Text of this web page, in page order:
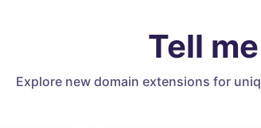
Tell
Explore new domain extensions for